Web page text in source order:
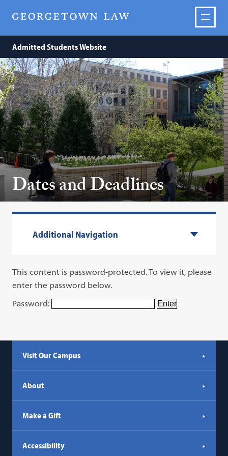
Admitted Students Website
Dates and Deadlines
Additional Navigation
This content is password-protected. To view it, please
enter the password below.
Password:
Visit Our Campus
About
Make a Gift
Accessibility